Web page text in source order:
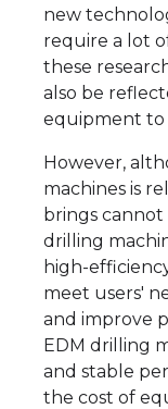
new
require a lot
these
also be
equipment to
However,
machines is
brings cannot
drilling
high-
meet users'
and improve
EDM drilling
and stable
the cost of